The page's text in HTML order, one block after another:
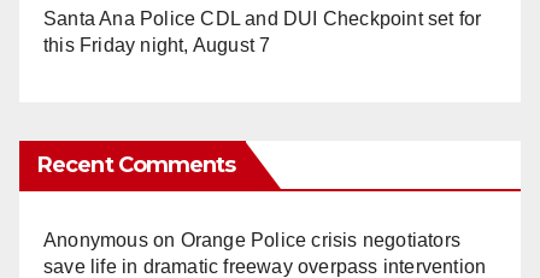
Santa Ana Police CDL and DUI Checkpoint set for
this Friday night, August 7
Recent Comments
Anonymouson Orange Police crisis negotiators
save life in dramatic freeway overpass intervention